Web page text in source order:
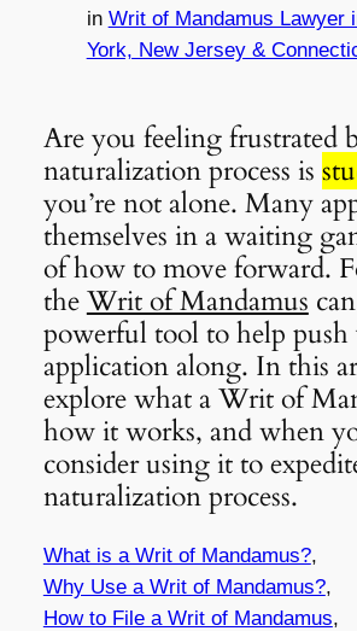
in Writ of Mandamus Lawyer
York, New Jersey &
Are you feeling frustrated
naturalization process is
you’re not alone. Many
themselves in a waiting
of how to move forward.
theWrit of Mandamus
powerful tool to help
application along. In this
explore what a Writ of
how it works, and when
consider using it to
naturalization process.
What is a Writ of Mandamus?,
Why Use a Writ of Mandamus?,
How to File a Writ of Mandamus,